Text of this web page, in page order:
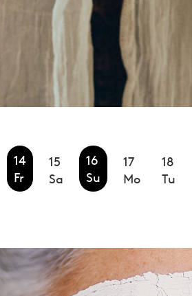
14
Fr
15
Sa
16
Su
17
Mo
18
Tu